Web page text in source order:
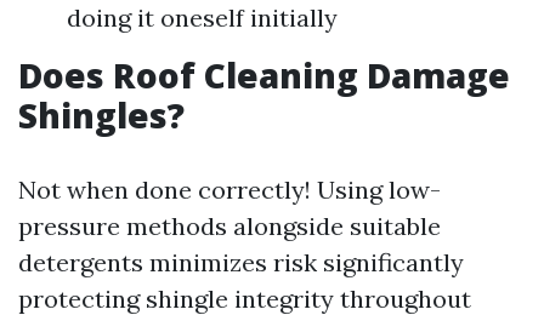
doing it oneself initially
Does Roof Cleaning Damage
Shingles?
Not when done correctly! Using low-
pressure methods alongside suitable
detergents minimizes risk significantly
protecting shingle integrity throughout